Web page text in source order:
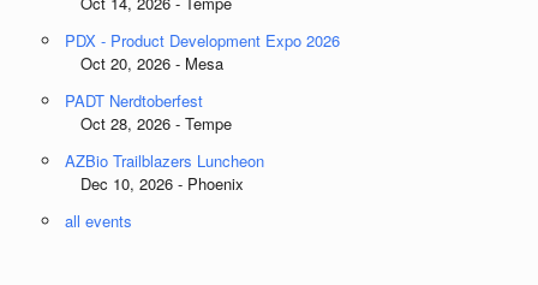
PDX - Product Development Expo 2026
Oct 20, 2026 - Mesa
PADT Nerdtoberfest
Oct 28, 2026 - Tempe
AZBio Trailblazers Luncheon
Dec 10, 2026 - Phoenix
all events